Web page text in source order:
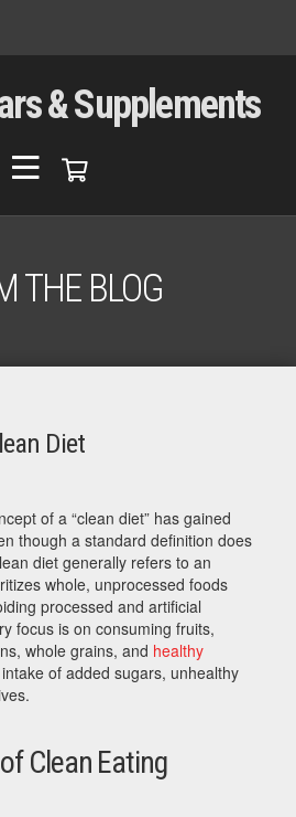
THE BLOG
Diet
of a “clean diet” has gained
though a standard definition does
diet generally refers to an
whole, unprocessed foods
processed and artificial
focus is on consuming fruits,
whole grains, and healthy
of added sugars, unhealthy
Clean Eating